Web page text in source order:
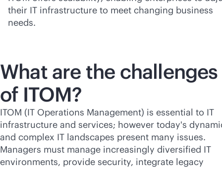
their IT infrastructure to meet changing business
needs.
What are the challenges
of ITOM?
ITOM (IT Operations Management) is essential to IT
infrastructure and services; however today's
and complex IT landscapes present many issues.
Managers must manage increasingly diversified IT
environments, provide security, integrate legacy